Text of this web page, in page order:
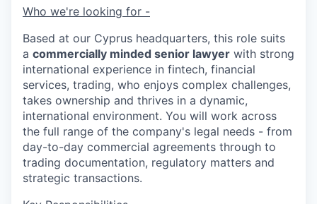
Who we're looking for -
Based at our Cyprus headquarters, this role suits
a commercially minded senior lawyer with strong
international experience in fintech, financial
services, trading, who enjoys complex challenges,
takes ownership and thrives in a dynamic,
international environment. You will work across
the full range of the company's legal needs - from
day-to-day commercial agreements through to
trading documentation, regulatory matters and
strategic transactions.